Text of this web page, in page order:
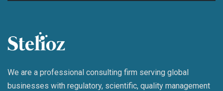
We are a professional consulting firm serving global
businesses with regulatory, scientific, quality management